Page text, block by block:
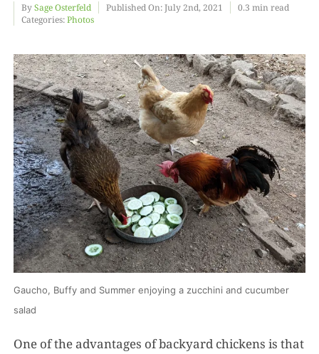
Food
Projects
About
BySage Osterfeld Published On: July 2nd, 2021
0.3 min read
Categories:Photos
Gaucho, Buffy and Summer enjoying a zucchini and cucumber
salad
One of the advantages of backyard chickens is that